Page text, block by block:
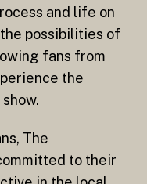
and life on
possibilities of
fans from
the
The
to their